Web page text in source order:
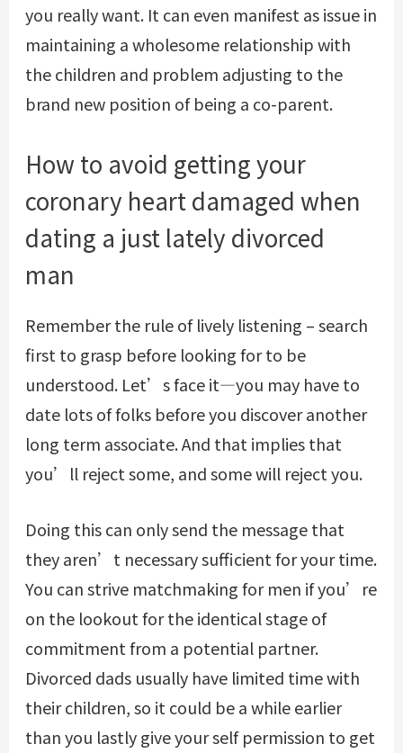
you really want. It can even manifest as issue in
maintaining a wholesome relationship with
the children and problem adjusting to the
brand new position of being a co-parent.
How to avoid getting your
coronary heart damaged when
dating a just lately divorced
man
Remember the rule of lively listening – search
first to grasp before looking for to be
understood. Let’s face it—you may have to
date lots of folks before you discover another
long term associate. And that implies that
you’ll reject some, and some will reject you.
Doing this can only send the message that
they aren’t necessary sufficient for your time.
You can strive matchmaking for men if you’re
on the lookout for the identical stage of
commitment from a potential partner.
Divorced dads usually have limited time with
their children, so it could be a while earlier
than you lastly give your self permission to get